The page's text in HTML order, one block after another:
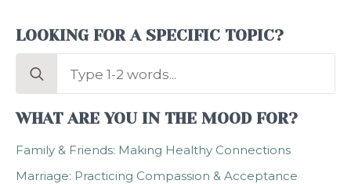
LOOKING FOR A SPECIFIC TOPIC?
Search
WHAT ARE YOU IN THE MOOD FOR?
Family & Friends: Making Healthy Connections
Marriage: Practicing Compassion & Acceptance